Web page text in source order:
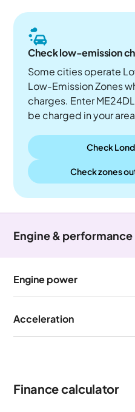
Check low-emission
Some cities operate
Low-Emission Zones
charges. Enter
be charged in your
Check
Check zones
Engine & performance
Engine power
Acceleration
Finance calculator